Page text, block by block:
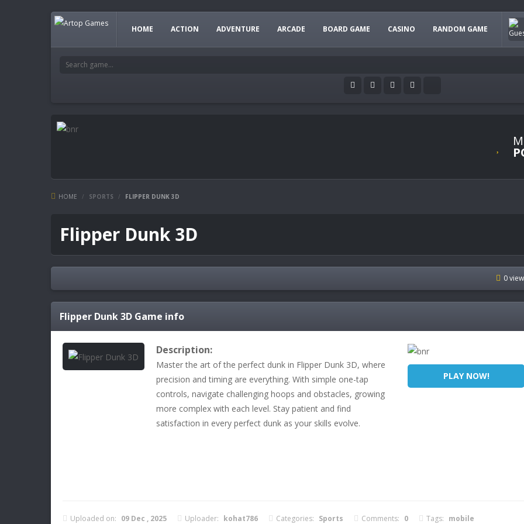
HOME ACTION ADVENTURE ARCADE BOARD GAME CASINO RANDOM GAME
HOME / SPORTS / FLIPPER DUNK 3D
Flipper Dunk 3D
0
Flipper Dunk 3D Game info
Description:
Master the art of the perfect dunk in Flipper Dunk 3D, where
precision and timing are everything. With simple one-tap
controls, navigate challenging hoops and obstacles, growing
more complex with each level. Stay patient and find
satisfaction in every perfect dunk as your skills evolve.
PLAY NOW!
Uploaded on: 09 Dec , 2025 Uploader: kohat786 Categories: Sports Comments: 0 Tags: mobile